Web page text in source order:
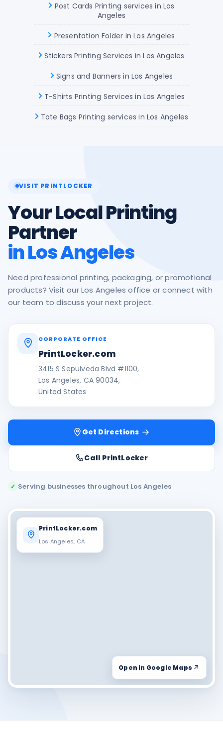
Post Cards Printing services in Los
Angeles
Presentation Folder in Los Angeles
Stickers Printing Services in Los Angeles
Signs and Banners in Los Angeles
T-Shirts Printing Services in Los Angeles
Tote Bags Printing services in Los Angeles
VISIT PRINTLOCKER
Your Local Printing
Partner
in Los Angeles
Need professional printing, packaging, or promotional
products? Visit our Los Angeles office or connect with
our team to discuss your next project.
CORPORATE OFFICE
PrintLocker.com
3415 S Sepulveda Blvd #1100,
Los Angeles, CA 90034,
United States
Get Directions
Call PrintLocker
✓ Serving businesses throughout Los Angeles
PrintLocker.com
Los Angeles, CA
Open in Google Maps